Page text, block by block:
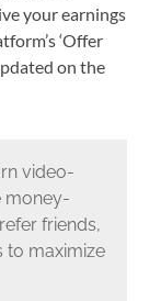
your earnings
‘Offer
on the
video-
money-
friends,
to maximize